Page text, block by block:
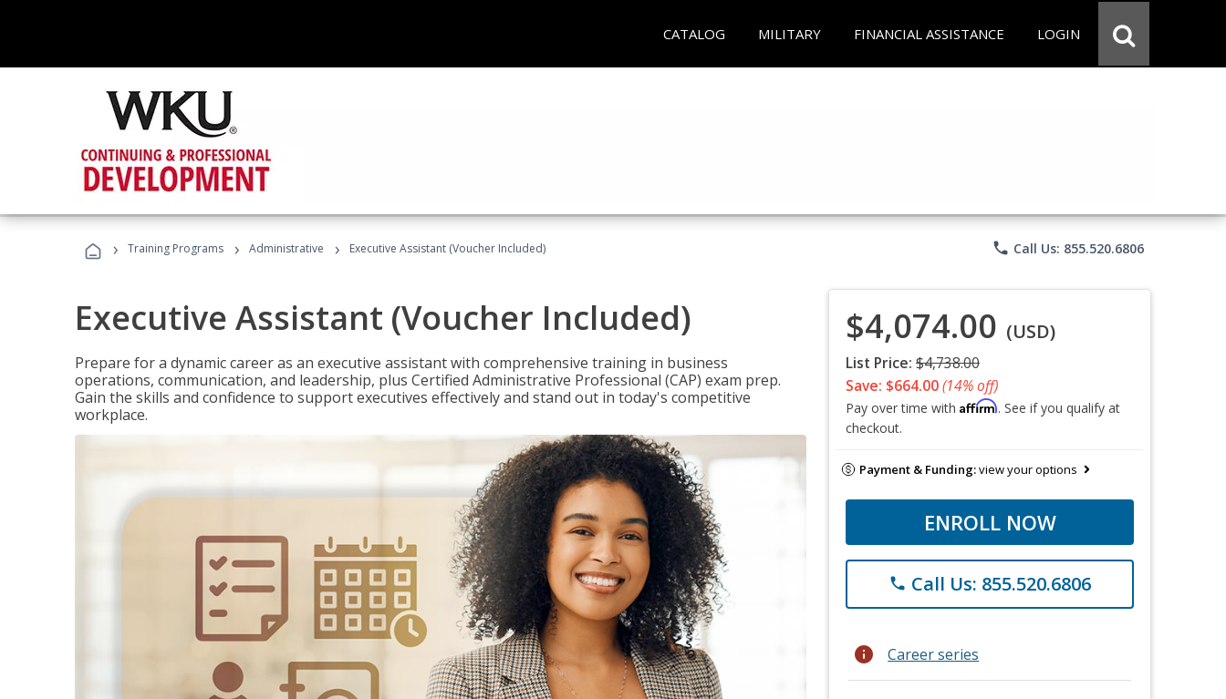
CATALOG MILITARY FINANCIAL ASSISTANCE LOGIN
› Training Programs › Administrative › Executive Assistant (Voucher Included) phone Call Us: 855.520.6806
Executive Assistant (Voucher Included)
Prepare for a dynamic career as an executive assistant with comprehensive training in business
operations, communication, and leadership, plus Certified Administrative Professional (CAP) exam prep.
Gain the skills and confidence to support executives effectively and stand out in today's competitive
workplace.
$4,074.00 (USD)
List Price: $4,738.00
Save: $664.00(14% off)
Pay over time with Affirm. See if you qualify at
checkout.
Payment & Funding:view your options
ENROLL NOW
phone Call Us: 855.520.6806
info Career series